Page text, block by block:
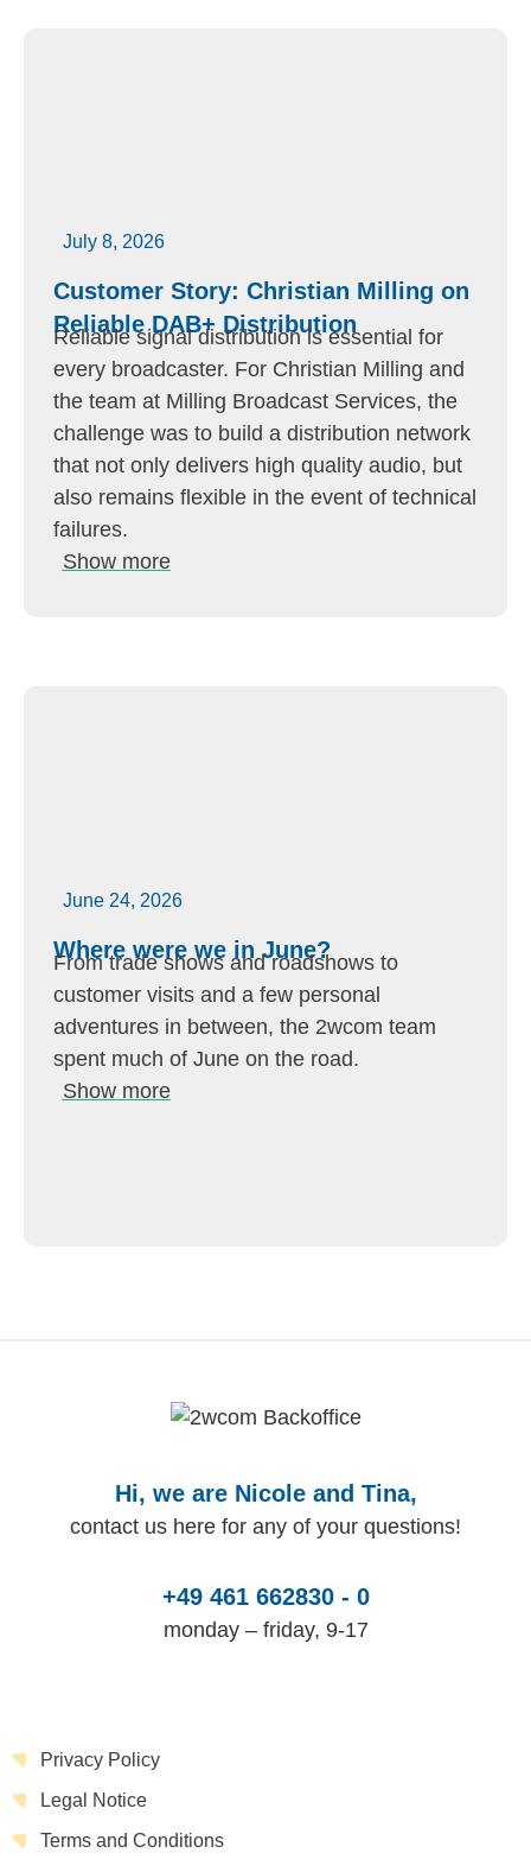
July 8, 2026
Customer Story: Christian Milling on
Reliable DAB+ Distribution
Reliable signal distribution is essential for
every broadcaster. For Christian Milling and
the team at Milling Broadcast Services, the
challenge was to build a distribution network
that not only delivers high quality audio, but
also remains flexible in the event of technical
failures.
Show more
June 24, 2026
Where were we in June?
From trade shows and roadshows to
customer visits and a few personal
adventures in between, the 2wcom team
spent much of June on the road.
Show more
Hi, we are Nicole and Tina,
contact us here for any of your questions!
+49 461 662830 - 0
monday – friday, 9-17
Privacy Policy
Legal Notice
Terms and Conditions